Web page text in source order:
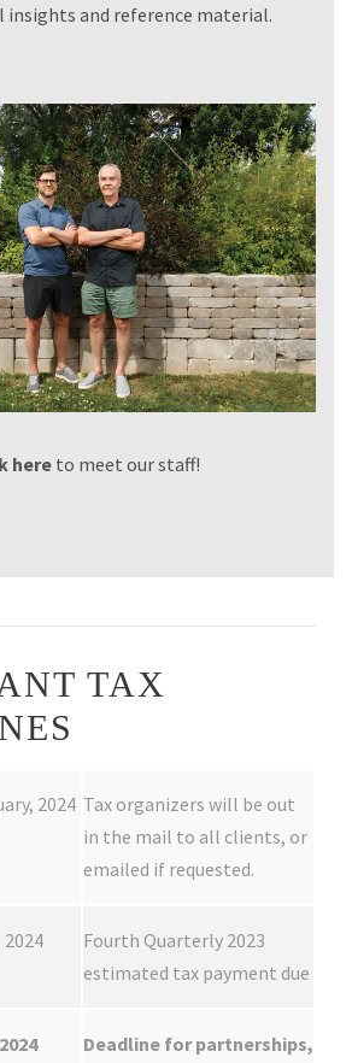
insights and reference material.
hereto meet our staff!
TAX
2024 Tax organizers will be out
in the mail to all clients, or
emailed if requested.
Fourth Quarterly 2023
estimated tax payment due
Deadline for partnerships,